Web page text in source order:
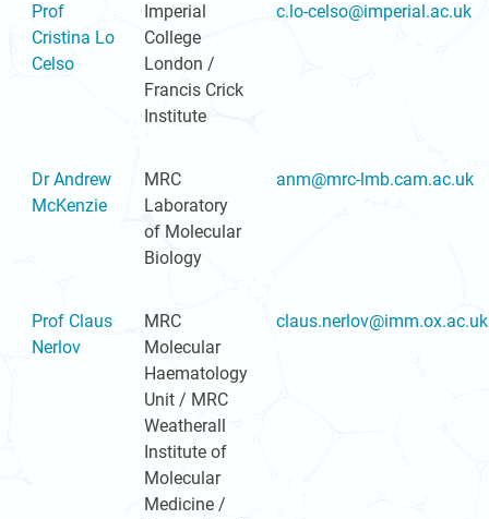
Prof
Cristina Lo
Celso
Imperial
College
London /
Francis Crick
Institute
c.lo-celso@imperial.ac.uk
Dr Andrew
McKenzie
MRC
Laboratory
of Molecular
Biology
anm@mrc-lmb.cam.ac.uk
Prof Claus
Nerlov
MRC
Molecular
Haematology
Unit / MRC
Weatherall
Institute of
Molecular
Medicine /
claus.nerlov@imm.ox.ac.uk